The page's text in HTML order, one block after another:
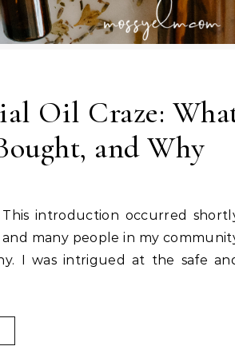
Oil Craze:
and Why
many people in my
I was intrigued at the safe